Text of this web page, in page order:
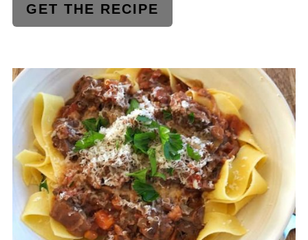
GET THE RECIPE
CREATE
PINTEREST
PIN